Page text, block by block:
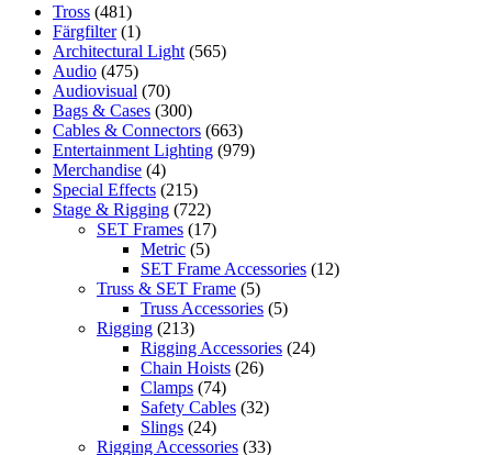
Tross (481)
Färgfilter (1)
Architectural Light (565)
Audio (475)
Audiovisual (70)
Bags & Cases (300)
Cables & Connectors (663)
Entertainment Lighting (979)
Merchandise (4)
Special Effects (215)
Stage & Rigging (722)
SET Frames (17)
Metric (5)
SET Frame Accessories (12)
Truss & SET Frame (5)
Truss Accessories (5)
Rigging (213)
Rigging Accessories (24)
Chain Hoists (26)
Clamps (74)
Safety Cables (32)
Slings (24)
Rigging Accessories (33)